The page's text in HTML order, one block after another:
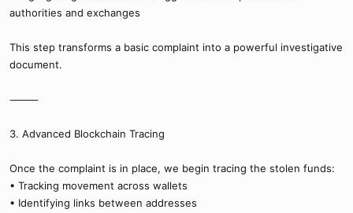
authorities and exchanges
This step transforms a basic complaint into a powerful investigative
document.
⸻
3. Advanced Blockchain Tracing
Once the complaint is in place, we begin tracing the stolen funds:
• Tracking movement across wallets
• Identifying links between addresses